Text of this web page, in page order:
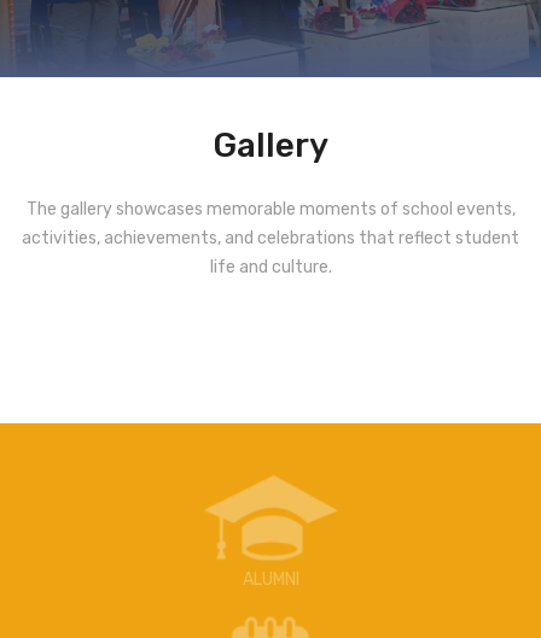
Gallery
The gallery showcases memorable moments of school events,
activities, achievements, and celebrations that reflect student
life and culture.
ALUMNI